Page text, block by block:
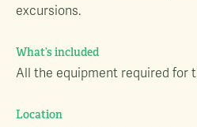
excursions.
What’s included
All the equipment required for
Location